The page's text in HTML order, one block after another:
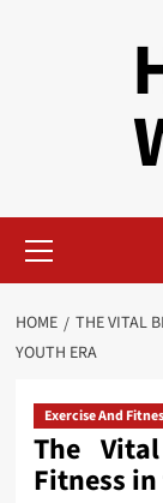
Menu
HOME
THE VITAL
YOUTH ERA
Exercise And
The
Fitness